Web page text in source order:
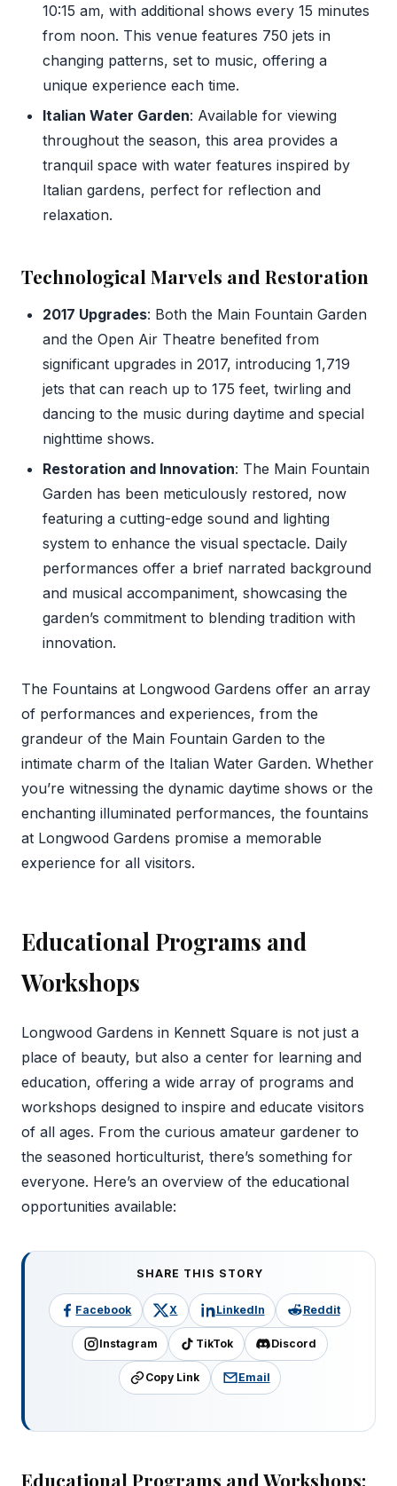
10:15 am, with additional shows every 15 minutes
from noon. This venue features 750 jets in
changing patterns, set to music, offering a
unique experience each time.
Italian Water Garden: Available for viewing
throughout the season, this area provides a
tranquil space with water features inspired by
Italian gardens, perfect for reflection and
relaxation.
Technological Marvels and Restoration
2017 Upgrades: Both the Main Fountain Garden
and the Open Air Theatre benefited from
significant upgrades in 2017, introducing 1,719
jets that can reach up to 175 feet, twirling and
dancing to the music during daytime and special
nighttime shows.
Restoration and Innovation: The Main Fountain
Garden has been meticulously restored, now
featuring a cutting-edge sound and lighting
system to enhance the visual spectacle. Daily
performances offer a brief narrated background
and musical accompaniment, showcasing the
garden’s commitment to blending tradition with
innovation.
The Fountains at Longwood Gardens offer an array
of performances and experiences, from the
grandeur of the Main Fountain Garden to the
intimate charm of the Italian Water Garden. Whether
you’re witnessing the dynamic daytime shows or the
enchanting illuminated performances, the fountains
at Longwood Gardens promise a memorable
experience for all visitors.
Educational Programs and
Workshops
Longwood Gardens in Kennett Square is not just a
place of beauty, but also a center for learning and
education, offering a wide array of programs and
workshops designed to inspire and educate visitors
of all ages. From the curious amateur gardener to
the seasoned horticulturist, there’s something for
everyone. Here’s an overview of the educational
opportunities available:
SHARE THIS STORY
Facebook X LinkedIn Reddit
Instagram TikTok Discord
Copy Link Email
Educational Programs and Workshops: